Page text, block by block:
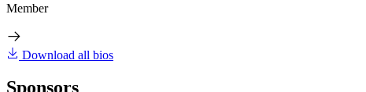
Member
Download all bios
Sponsors